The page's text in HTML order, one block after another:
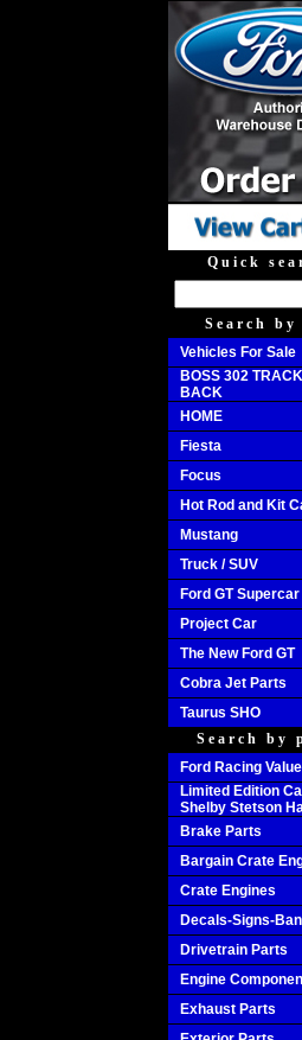
Quick
Search by
Vehicles For Sale
BOSS 302
BACK
HOME
Fiesta
Focus
Hot Rod and Kit
Mustang
Truck / SUV
Ford GT Supercar
Project Car
The New Ford GT
Cobra Jet Parts
Taurus SHO
Search by
Ford Racing
Limited Edition
Shelby Stetson
Brake Parts
Bargain Crate
Crate Engines
Decals-Signs-
Drivetrain Parts
Engine
Exhaust Parts